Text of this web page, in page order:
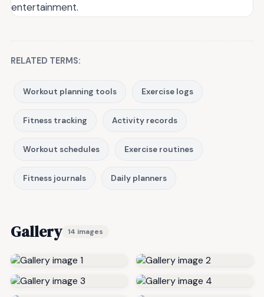
entertainment.
RELATED TERMS:
Workout planning tools Exercise logs
Fitness tracking Activity records
Workout schedules Exercise routines
Fitness journals Daily planners
Gallery 14 images